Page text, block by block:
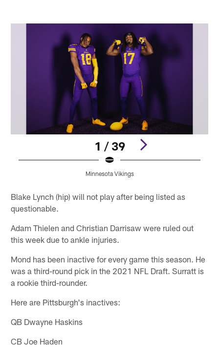
1 / 39
Minnesota Vikings
Blake Lynch (hip) will not play after being listed as
questionable.
Adam Thielen and Christian Darrisaw were ruled out
this week due to ankle injuries.
Mond has been inactive for every game this season. He
was a third-round pick in the 2021 NFL Draft. Surratt is
a rookie third-rounder.
Here are Pittsburgh's inactives:
QB Dwayne Haskins
CB Joe Haden